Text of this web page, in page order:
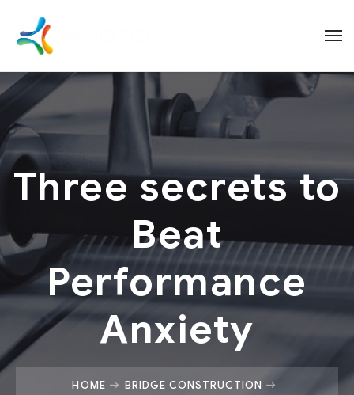
Three secrets to
Beat
Performance
Anxiety
HOME
BRIDGE CONSTRUCTION